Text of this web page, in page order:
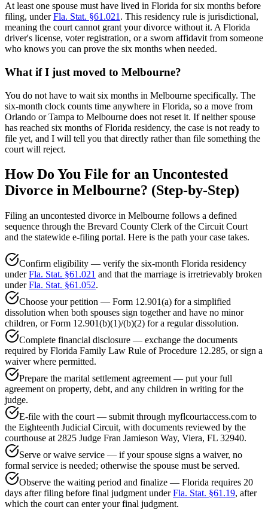
At least one spouse must have lived in Florida for six months before
filing, underFla. Stat. §61.021 . This residency rule is jurisdictional,
meaning the court cannot grant your divorce without it. A Florida
driver's license, voter registration, or a sworn affidavit from someone
who knows you can prove the six months when needed.
What if I just moved to Melbourne?
You do not have to wait six months in Melbourne specifically. The
six-month clock counts time anywhere in Florida, so a move from
Orlando or Tampa to Melbourne does not reset it. If neither spouse
has reached six months of Florida residency, the case is not ready to
file yet, and I will tell you that directly rather than file something the
court will reject.
How Do You File for an Uncontested
Divorce in Melbourne? (Step-by-Step)
Filing an uncontested divorce in Melbourne follows a defined
sequence through the Brevard County Clerk of the Circuit Court
and the statewide e-filing portal. Here is the path your case takes.
Confirm eligibility — verify the six-month Florida residency
underFla. Stat. §61.021 and that the marriage is irretrievably broken
underFla. Stat. §61.052.
Choose your petition — Form 12.901(a) for a simplified
dissolution when both spouses sign together and have no minor
children, or Form 12.901(b)(1)/(b)(2) for a regular dissolution.
Complete financial disclosure — exchange the documents
required by Florida Family Law Rule of Procedure 12.285, or sign a
waiver where permitted.
Prepare the marital settlement agreement — put your full
agreement on property, debt, and any children in writing for the
judge.
E-file with the court — submit through myflcourtaccess.com to
the Eighteenth Judicial Circuit, with documents reviewed by the
courthouse at 2825 Judge Fran Jamieson Way, Viera, FL 32940.
Serve or waive service — if your spouse signs a waiver, no
formal service is needed; otherwise the spouse must be served.
Observe the waiting period and finalize — Florida requires 20
days after filing before final judgment underFla. Stat. §61.19, after
which the court can enter your final judgment.